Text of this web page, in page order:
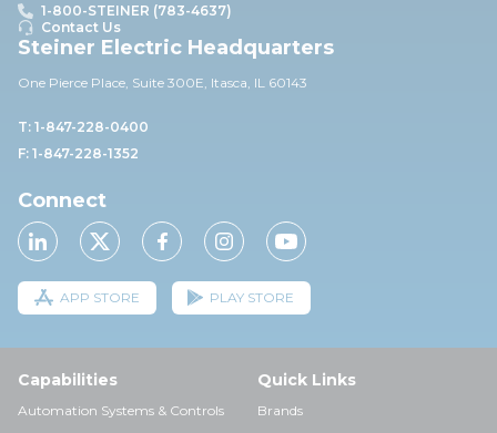
1-800-STEINER (783-4637)
Contact Us
Steiner Electric Headquarters
One Pierce Place, Suite 300E, Itasca, IL 60143
T: 1-847-228-0400
F: 1-847-228-1352
Connect
APP STORE PLAY STORE
Capabilities
Automation Systems & Controls
Quick Links
Brands